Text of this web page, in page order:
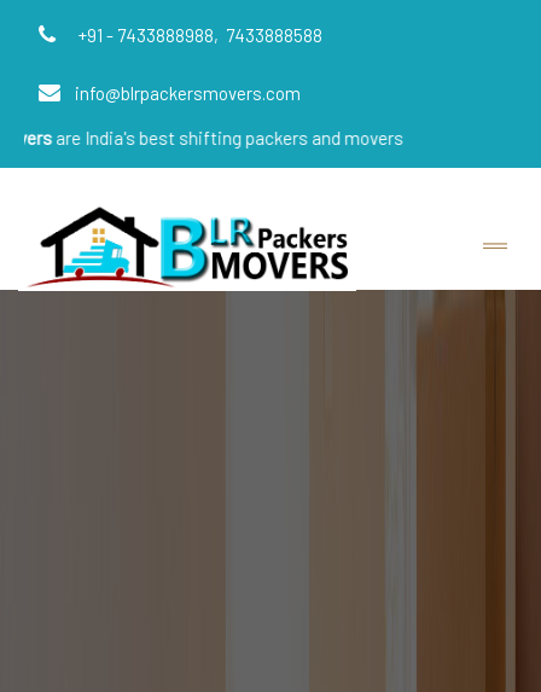
+91 - 7433888988, 7433888588
info@blrpackersmovers.com
best shifting packers and movers